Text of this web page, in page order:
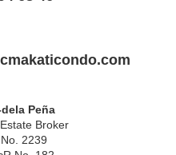
Peña
Broker
2239